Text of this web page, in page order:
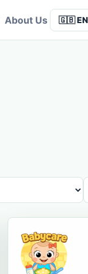
About Us